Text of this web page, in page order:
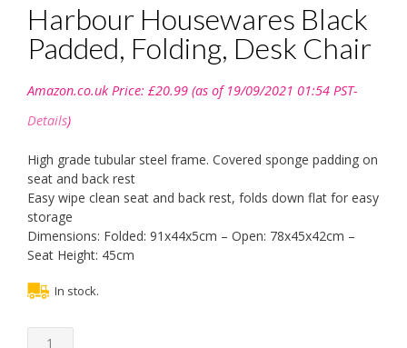
Harbour Housewares Black
Padded, Folding, Desk Chair
Amazon.co.uk Price: £20.99 (as of 19/09/2021 01:54 PST-
Details)
High grade tubular steel frame. Covered sponge padding on
seat and back rest
Easy wipe clean seat and back rest, folds down flat for easy
storage
Dimensions: Folded: 91x44x5cm – Open: 78x45x42cm –
Seat Height: 45cm
In stock.
Harbour